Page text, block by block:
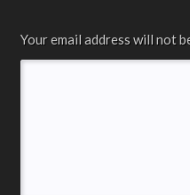
Your email address will not